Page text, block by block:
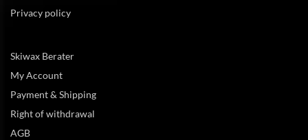
Privacy policy
Skiwax Berater
My Account
Payment & Shipping
Right of withdrawal
AGB